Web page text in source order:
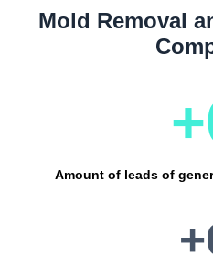
Mold Removal
Amount of leads of
+
+